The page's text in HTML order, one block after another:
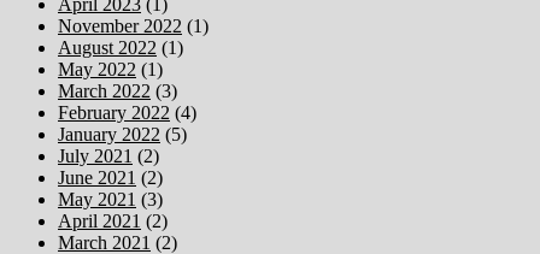
November 2022 (1)
August 2022 (1)
May 2022 (1)
March 2022 (3)
February 2022 (4)
January 2022 (5)
July 2021 (2)
June 2021 (2)
May 2021 (3)
April 2021 (2)
March 2021 (2)